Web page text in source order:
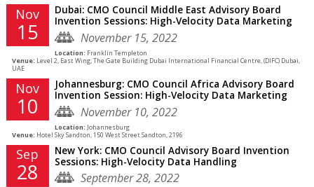
Nov
15
Dubai: CMO Council Middle East Advisory Board
Invention Sessions: High-Velocity Data Marketing
November 15, 2022
Location: Franklin Templeton
Venue: Level 2, East Wing, The Gate Building Dubai International Financial Centre, (DIFC) Dubai,
UAE
Nov
10
Johannesburg: CMO Council Africa Advisory Board
Invention Session: High-Velocity Data Marketing
November 10, 2022
Location: Johannesburg
Venue: Hotel Sky Sandton, 150 West Street Sandton, 2196
Sep
28
New York: CMO Council Advisory Board Invention
Sessions: High-Velocity Data Handling
September 28, 2022